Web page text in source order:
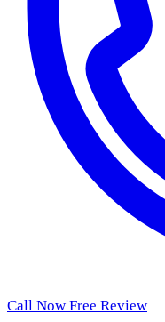
Call Now Free Review